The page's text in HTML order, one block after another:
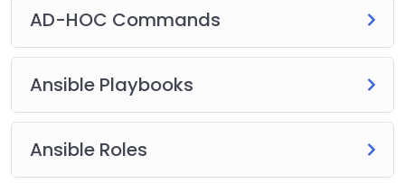
AD-HOC Commands
Ansible Playbooks
Ansible Roles